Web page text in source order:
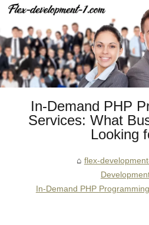
In-Demand PHP
Services: What
Looking
flex-
In-Demand PHP